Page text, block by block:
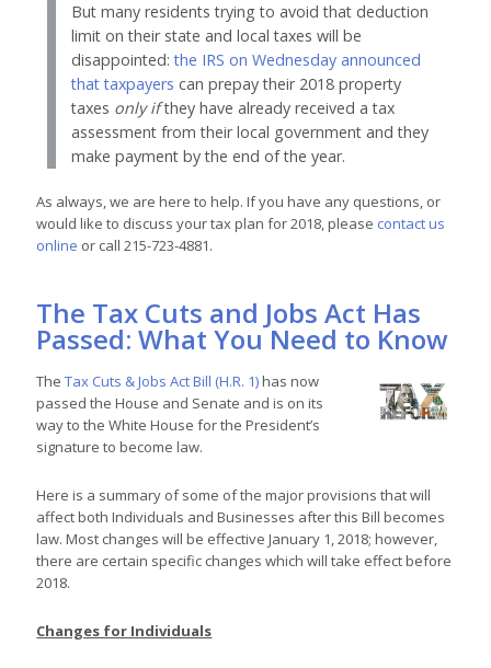
But many residents trying to avoid that deduction
limit on their state and local taxes will be
disappointed:the IRS on Wednesday announced
that taxpayers can prepay their 2018 property
taxes only ifthey have already received a tax
assessment from their local government and they
make payment by the end of the year.
As always, we are here to help. If you have any questions, or
would like to discuss your tax plan for 2018, please contact us
online or call 215-723-4881.
The Tax Cuts and Jobs Act Has
Passed: What You Need to Know
TheTax Cuts & Jobs Act Bill (H.R. 1)has now
passed the House and Senate and is on its
way to the White House for the President’s
signature to become law.
Here is a summary of some of the major provisions that will
affect both Individuals and Businesses after this Bill becomes
law. Most changes will be effective January 1, 2018; however,
there are certain specific changes which will take effect before
2018.
Changes for Individuals